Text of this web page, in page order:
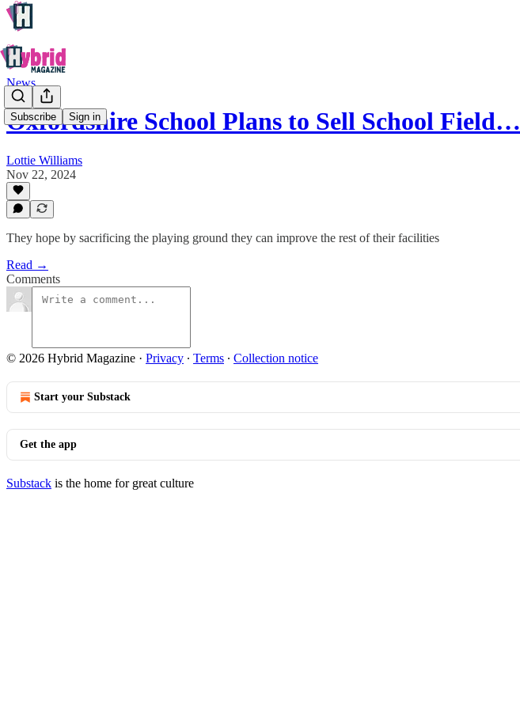
Subscribe Sign in
News
Oxfordshire School Plans to Sell School Field…
Lottie Williams
Nov 22, 2024
They hope by sacrificing the playing ground they can improve the rest of their facilities
Read →
Comments
© 2026 Hybrid Magazine · Privacy ∙ Terms ∙ Collection notice
Start your Substack
Get the app
Substack is the home for great culture